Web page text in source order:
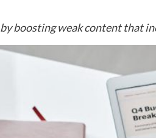
boosting weak content that